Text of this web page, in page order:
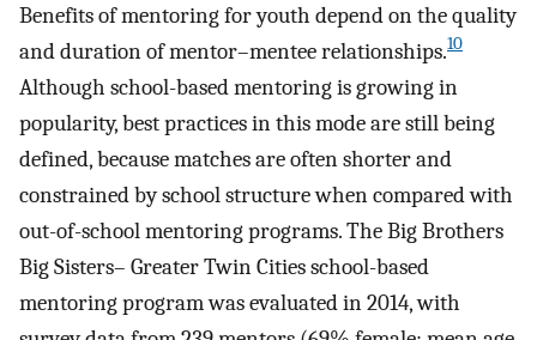
Benefits of mentoring for youth depend on the quality
and duration of mentor–mentee relationships.10
Although school-based mentoring is growing in
popularity, best practices in this mode are still being
defined, because matches are often shorter and
constrained by school structure when compared with
out-of-school mentoring programs. The Big Brothers
Big Sisters– Greater Twin Cities school-based
mentoring program was evaluated in 2014, with